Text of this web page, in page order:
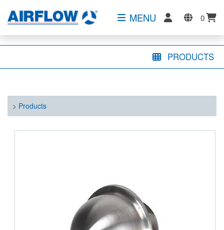
MENU 0
PRODUCTS
> Products